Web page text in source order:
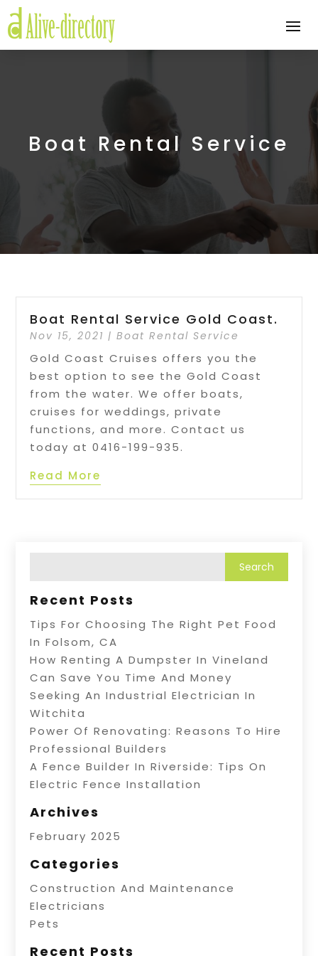
Boat Rental Service
Boat Rental Service Gold Coast.
Nov 15, 2021 |Boat Rental Service
Gold Coast Cruises offers you the
best option to see the Gold Coast
from the water. We offer boats,
cruises for weddings, private
functions, and more. Contact us
today at 0416-199-935.
Read More
Recent Posts
Tips For Choosing The Right Pet Food
In Folsom, CA
How Renting A Dumpster In Vineland
Can Save You Time And Money
Seeking An Industrial Electrician In
Witchita
Power Of Renovating: Reasons To Hire
Professional Builders
A Fence Builder In Riverside: Tips On
Electric Fence Installation
Archives
February 2025
Categories
Construction And Maintenance
Electricians
Pets
Recent Posts